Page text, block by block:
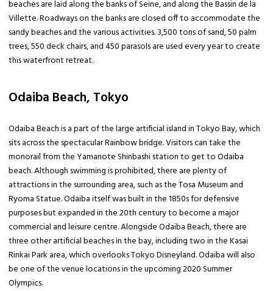
beaches are laid along the banks of Seine, and along the Bassin de la
Villette. Roadways on the banks are closed off to accommodate the
sandy beaches and the various activities. 3,500 tons of sand, 50 palm
trees, 550 deck chairs, and 450 parasols are used every year to create
this waterfront retreat.
Odaiba Beach, Tokyo
Odaiba Beach is a part of the large artificial island in Tokyo Bay, which
sits across the spectacular Rainbow bridge. Visitors can take the
monorail from the Yamanote Shinbashi station to get to Odaiba
beach. Although swimming is prohibited, there are plenty of
attractions in the surrounding area, such as the Tosa Museum and
Ryoma Statue. Odaiba itself was built in the 1850s for defensive
purposes but expanded in the 20th century to become a major
commercial and leisure centre. Alongside Odaiba Beach, there are
three other artificial beaches in the bay, including two in the Kasai
Rinkai Park area, which overlooks Tokyo Disneyland. Odaiba will also
be one of the venue locations in the upcoming 2020 Summer
Olympics.